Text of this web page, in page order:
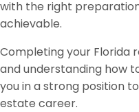
with the right
achievable.
Completing your Florida
and understanding how
you in a strong position
estate career.